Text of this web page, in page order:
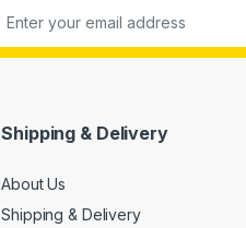
Shipping & Delivery
About Us
Shipping & Delivery